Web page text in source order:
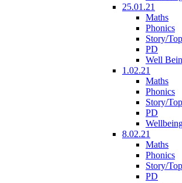
25.01.21
Maths
Phonics
Story/
PD
Well
1.02.21
Maths
Phonics
Story/
PD
8.02.21
Maths
Phonics
Story/
PD